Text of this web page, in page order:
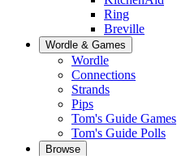
Ring
Breville
Wordle & Games
Wordle
Connections
Strands
Pips
Tom's Guide Games
Tom's Guide Polls
Browse